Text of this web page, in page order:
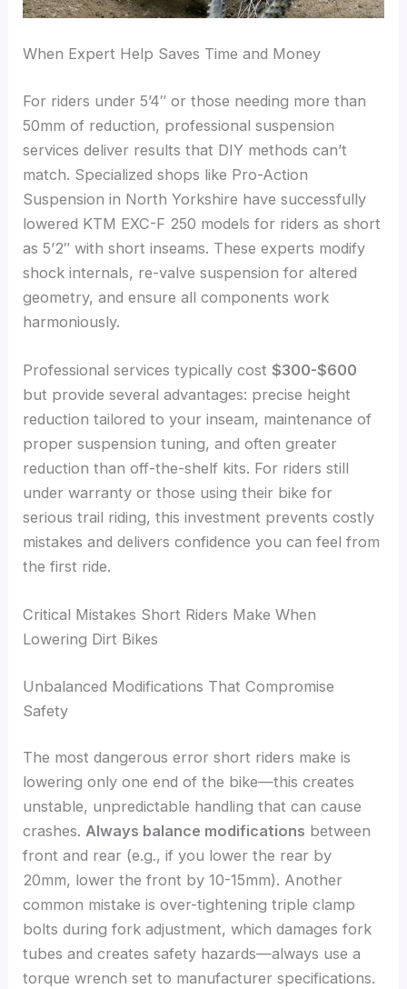
When Expert Help Saves Time and Money
For riders under 5’4″ or those needing more than
50mm of reduction, professional suspension
services deliver results that DIY methods can’t
match. Specialized shops like Pro-Action
Suspension in North Yorkshire have successfully
lowered KTM EXC-F 250 models for riders as short
as 5’2″ with short inseams. These experts modify
shock internals, re-valve suspension for altered
geometry, and ensure all components work
harmoniously.
Professional services typically cost$300-$600
but provide several advantages: precise height
reduction tailored to your inseam, maintenance of
proper suspension tuning, and often greater
reduction than off-the-shelf kits. For riders still
under warranty or those using their bike for
serious trail riding, this investment prevents costly
mistakes and delivers confidence you can feel from
the first ride.
Critical Mistakes Short Riders Make When
Lowering Dirt Bikes
Unbalanced Modifications That Compromise
Safety
The most dangerous error short riders make is
lowering only one end of the bike—this creates
unstable, unpredictable handling that can cause
crashes.Always balance modifications between
front and rear (e.g., if you lower the rear by
20mm, lower the front by 10-15mm). Another
common mistake is over-tightening triple clamp
bolts during fork adjustment, which damages fork
tubes and creates safety hazards—always use a
torque wrench set to manufacturer specifications.